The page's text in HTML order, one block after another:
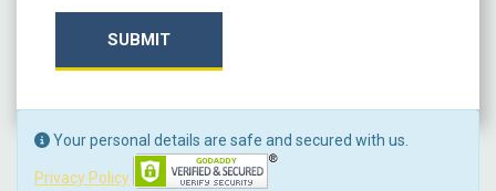
SUBMIT
Your personal details are safe and secured with us.
Privacy Policy